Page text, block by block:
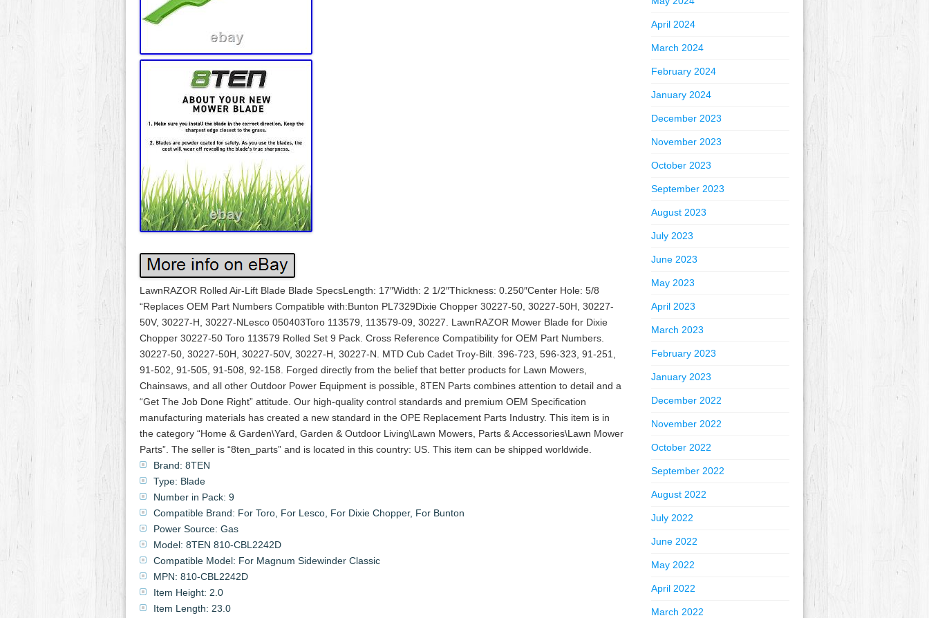
LawnRAZOR Rolled Air-Lift Blade Blade SpecsLength: 17″Width: 2 1/2″Thickness: 0.250″Center Hole: 5/8
“Replaces OEM Part Numbers Compatible with:Bunton PL7329Dixie Chopper 30227-50, 30227-50H, 30227-
50V, 30227-H, 30227-NLesco 050403Toro 113579, 113579-09, 30227. LawnRAZOR Mower Blade for Dixie
Chopper 30227-50 Toro 113579 Rolled Set 9 Pack. Cross Reference Compatibility for OEM Part Numbers.
30227-50, 30227-50H, 30227-50V, 30227-H, 30227-N. MTD Cub Cadet Troy-Bilt. 396-723, 596-323, 91-251,
91-502, 91-505, 91-508, 92-158. Forged directly from the belief that better products for Lawn Mowers,
Chainsaws, and all other Outdoor Power Equipment is possible, 8TEN Parts combines attention to detail and a
“Get The Job Done Right” attitude. Our high-quality control standards and premium OEM Specification
manufacturing materials has created a new standard in the OPE Replacement Parts Industry. This item is in
the category “Home & Garden\Yard, Garden & Outdoor Living\Lawn Mowers, Parts & Accessories\Lawn Mower
Parts”. The seller is “8ten_parts” and is located in this country: US. This item can be shipped worldwide.
Brand: 8TEN
Type: Blade
Number in Pack: 9
Compatible Brand: For Toro, For Lesco, For Dixie Chopper, For Bunton
Power Source: Gas
Model: 8TEN 810-CBL2242D
Compatible Model: For Magnum Sidewinder Classic
MPN: 810-CBL2242D
Item Height: 2.0
Item Length: 23.0
April 2024
March 2024
February 2024
January 2024
December 2023
November 2023
October 2023
September 2023
August 2023
July 2023
June 2023
May 2023
April 2023
March 2023
February 2023
January 2023
December 2022
November 2022
October 2022
September 2022
August 2022
July 2022
June 2022
May 2022
April 2022
March 2022